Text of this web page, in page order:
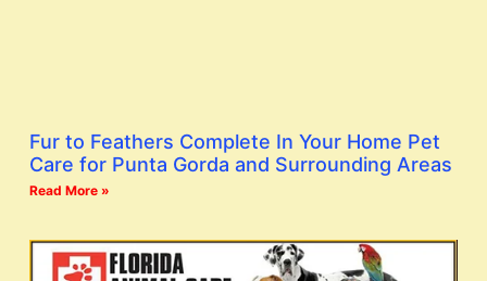
Fur to Feathers Complete In Your Home Pet
Care for Punta Gorda and Surrounding Areas
Read More »